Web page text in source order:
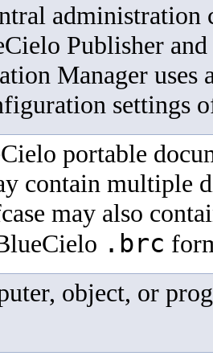
Publisher
Manager uses
settings
portable
contain multiple
may also
.brc
object, or